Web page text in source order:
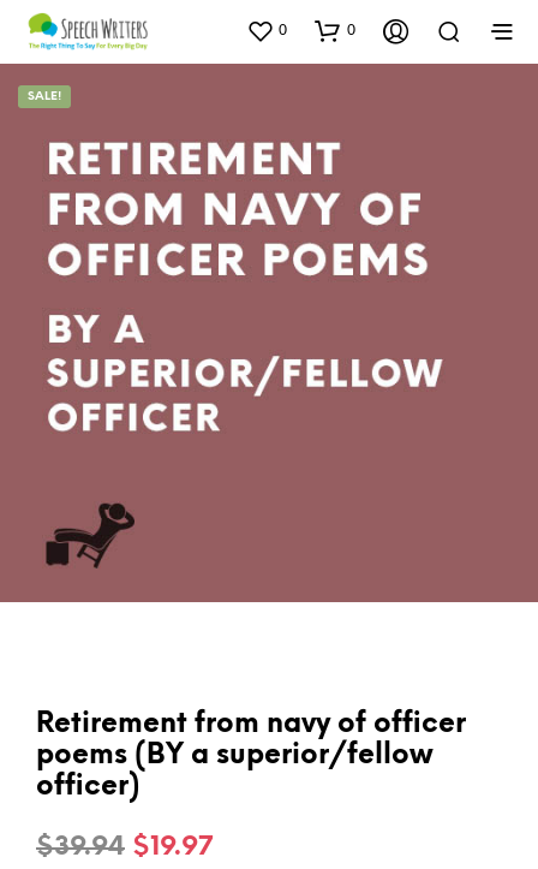
0 0
SALE!
Retirement from navy of officer
poems (BY a superior/fellow
officer)
$39.94 Original
$19.97Current